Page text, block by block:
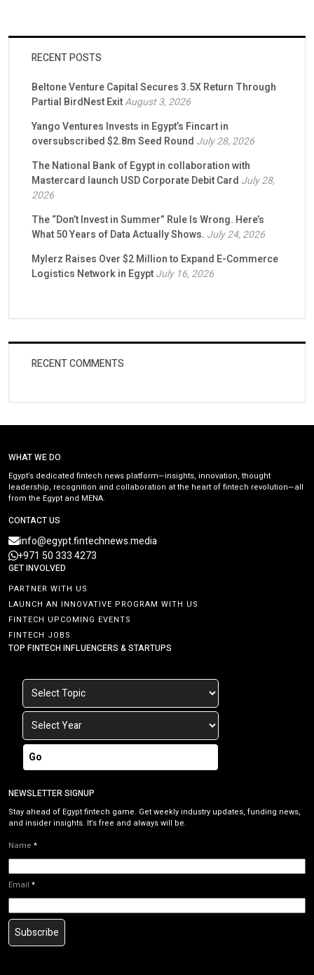
RECENT POSTS
Beltone Venture Capital Secures 3.5X Return Through
Partial BirdNest ExitAugust 3, 2026
Yango Ventures Invests in Egypt’s Fincart in
oversubscribed $2.8m Seed Round July 28, 2026
The National Bank of Egypt in collaboration with
Mastercard launch USD Corporate Debit Card July 28,
2026
The “Don’t Invest in Summer” Rule Is Wrong. Here’s
What 50 Years of Data Actually Shows. July 24, 2026
Mylerz Raises Over $2 Million to Expand E-Commerce
Logistics Network in EgyptJuly 16, 2026
RECENT COMMENTS
WHAT WE DO
Egypt’s dedicated fintech news platform—insights, innovation, thought
leadership, recognition and collaboration at the heart of fintech revolution—all
from the Egypt and MENA.
CONTACT US
info@egypt.fintechnews.media
+971 50 333 4273
GET INVOLVED
PARTNER WITH US
LAUNCH AN INNOVATIVE PROGRAM WITH US
FINTECH UPCOMING EVENTS
FINTECH JOBS
TOP FINTECH INFLUENCERS & STARTUPS
Go
NEWSLETTER SIGNUP
Stay ahead of Egypt fintech game. Get weekly industry updates, funding news,
and insider insights. It’s free and always will be.
Name *
Email *
Subscribe